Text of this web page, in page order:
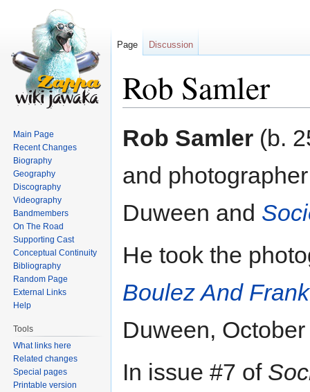
Rob Samler
toto
Rob Samler (b.
and
Duween and
He took the
Boulez And
Duween,
In issue #7 of
Page Discussion
Main Page
Recent Changes
Biography
Geography
Discography
Videography
Bandmembers
On The Road
Supporting Cast
Conceptual Continuity
Bibliography
Random Page
External Links
Help
Tools
What links here
Related changes
Special pages
Printable version